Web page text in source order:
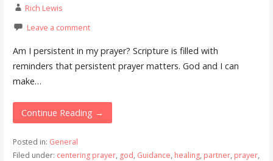
Rich Lewis
Leave a comment
Am I persistent in my prayer? Scripture is filled with
reminders that persistent prayer matters. God and I can
make…
Continue Reading →
Posted in: General
Filed under: centering prayer, god, Guidance, healing, partner, prayer,